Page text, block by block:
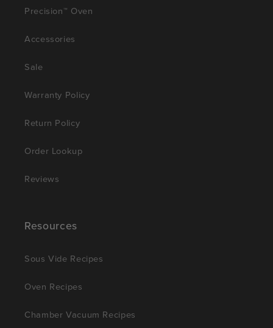
Precision™ Oven
Accessories
Sale
Warranty Policy
Return Policy
Order Lookup
Reviews
Resources
Sous Vide Recipes
Oven Recipes
Chamber Vacuum Recipes